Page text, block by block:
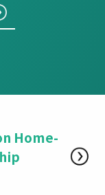
Home-